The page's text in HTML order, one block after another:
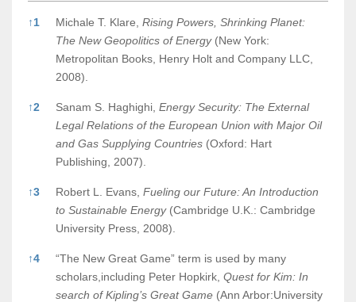
Footnotes
↑1 Michale T. Klare, Rising Powers, Shrinking Planet:
The New Geopolitics of Energy(New York:
Metropolitan Books, Henry Holt and Company LLC,
2008).
↑2 Sanam S. Haghighi, Energy Security: The External
Legal Relations of the European Union with Major Oil
and Gas Supplying Countries (Oxford: Hart
Publishing, 2007).
↑3 Robert L. Evans, Fueling our Future: An Introduction
to Sustainable Energy(Cambridge U.K.: Cambridge
University Press, 2008).
↑4
“The New Great Game” term is used by many
scholars,including Peter Hopkirk, Quest for Kim: In
search of Kipling’s Great Game (Ann Arbor:University